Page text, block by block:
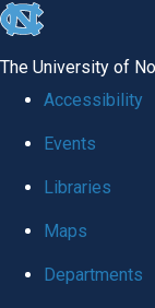
skip
global
The University of
Accessibility
Events
Libraries
Maps
Departments